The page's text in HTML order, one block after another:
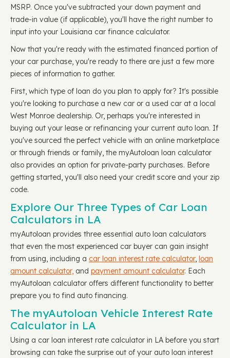
MSRP. Once you've subtracted your down payment and
trade-in value (if applicable), you'll have the right number to
input into your Louisiana car finance calculator.
Now that you're ready with the estimated financed portion of
your car purchase, you're ready to there are just a few more
pieces of information to gather.
First, which type of loan do you plan to apply for? It's possible
you're looking to purchase a new car or a used car at a local
West Monroe dealership. Or, perhaps you're interested in
buying out your lease or refinancing your current auto loan. If
you've sourced the perfect vehicle with an online marketplace
or through friends or family, the myAutoloan loan calculator
also provides an option for private-party purchases. Before
getting started, you'll also need your credit score and your zip
code.
Explore Our Three Types of Car Loan
Calculators in LA
myAutoloan provides three essential auto loan calculators
that even the most experienced car buyer can gain insight
from using, including a car loan interest rate calculator, loan
amount calculator, and payment amount calculator. Each
myAutoloan calculator offers different functionality to better
prepare you to find auto financing.
The myAutoloan Vehicle Interest Rate
Calculator in LA
Using a car loan interest rate calculator in LA before you start
browsing can take the surprise out of your auto loan interest